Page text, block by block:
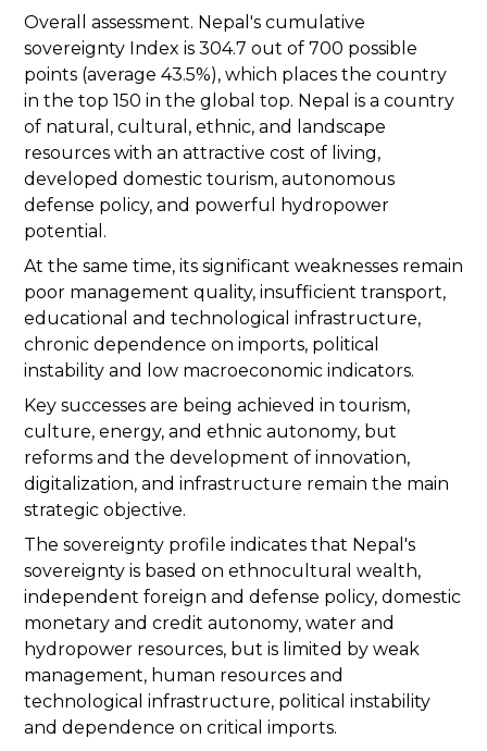
Overall assessment. Nepal's cumulative
sovereignty Index is 304.7 out of 700 possible
points (average 43.5%), which places the country
in the top 150 in the global top. Nepal is a country
of natural, cultural, ethnic, and landscape
resources with an attractive cost of living,
developed domestic tourism, autonomous
defense policy, and powerful hydropower
potential.
At the same time, its significant weaknesses remain
poor management quality, insufficient transport,
educational and technological infrastructure,
chronic dependence on imports, political
instability and low macroeconomic indicators.
Key successes are being achieved in tourism,
culture, energy, and ethnic autonomy, but
reforms and the development of innovation,
digitalization, and infrastructure remain the main
strategic objective.
The sovereignty profile indicates that Nepal's
sovereignty is based on ethnocultural wealth,
independent foreign and defense policy, domestic
monetary and credit autonomy, water and
hydropower resources, but is limited by weak
management, human resources and
technological infrastructure, political instability
and dependence on critical imports.